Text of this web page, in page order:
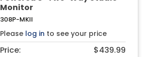
Monitor
308P-MKII
Please log in to see your price
Price: $439.99